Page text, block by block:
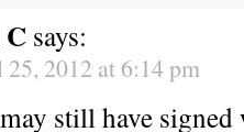
says:
2012 at 6:14 pm
still have